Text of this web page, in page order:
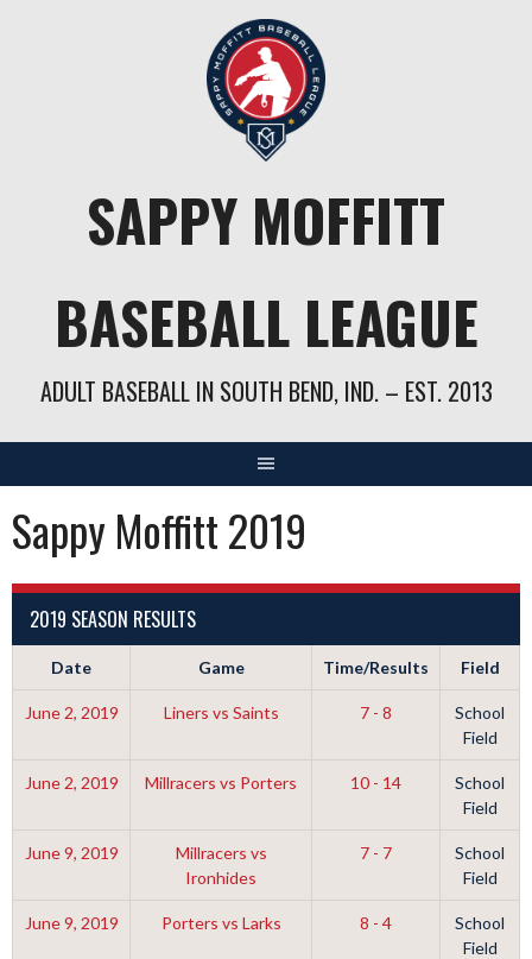
SAPPY MOFFITT
BASEBALL LEAGUE
ADULT BASEBALL IN SOUTH BEND, IND. – EST. 2013
Sappy Moffitt 2019
2019 SEASON RESULTS
Date Game Time/Results Field
June 2, 2019 Liners vs Saints 7 - 8
School
Field
June 2, 2019 Millracers vs Porters 10 - 14
School
Field
June 9, 2019
Millracers vs
Ironhides
7 - 7
School
Field
June 9, 2019 Porters vs Larks 8 - 4
School
Field